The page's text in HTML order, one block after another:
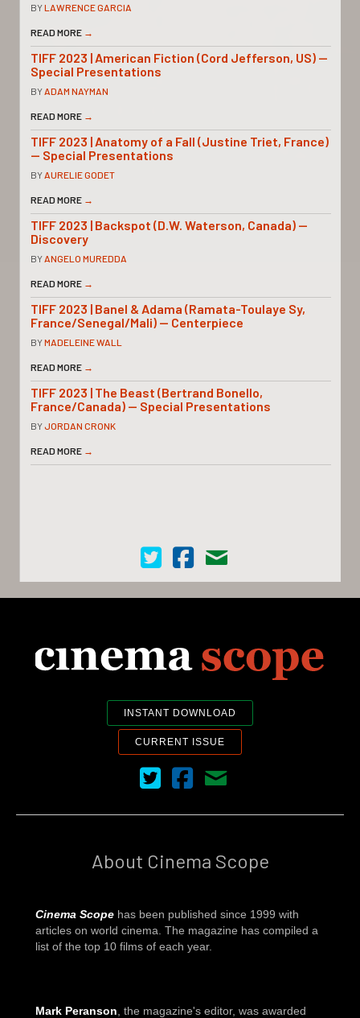
BYLAWRENCE GARCIA
READ MORE →
TIFF 2023 | American Fiction (Cord Jefferson, US) —
Special Presentations
BYADAM NAYMAN
READ MORE →
TIFF 2023 | Anatomy of a Fall (Justine Triet, France)
— Special Presentations
BYAURELIE GODET
READ MORE →
TIFF 2023 | Backspot (D.W. Waterson, Canada) —
Discovery
BYANGELO MUREDDA
READ MORE →
TIFF 2023 | Banel & Adama (Ramata-Toulaye Sy,
France/Senegal/Mali) — Centerpiece
BYMADELEINE WALL
READ MORE →
TIFF 2023 | The Beast (Bertrand Bonello,
France/Canada) — Special Presentations
BYJORDAN CRONK
READ MORE →
Cinema Scope on Twitter
Cinema Scope on Facebook
Contact Us
INSTANT DOWNLOAD
CURRENT ISSUE
Cinema Scope on Twitter
Cinema Scope on Facebook
Contact Us
About Cinema Scope
Cinema Scope has been published since 1999 with
articles on world cinema. The magazine has compiled a
list of the top 10 films of each year.
Mark Peranson , the magazine's editor, was awarded